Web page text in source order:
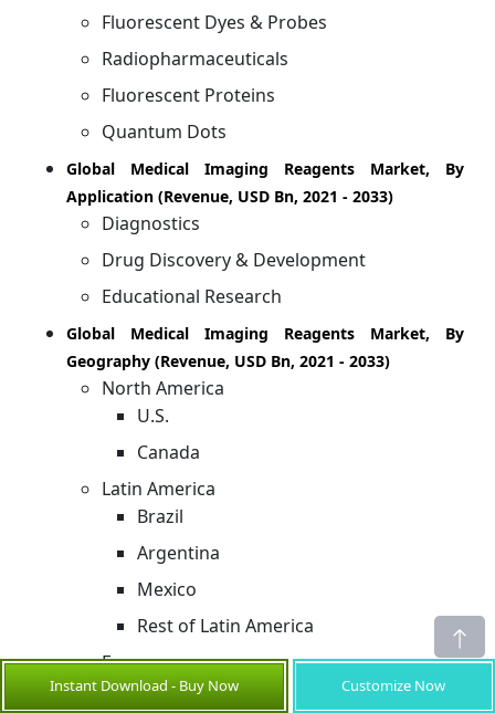
Fluorescent Dyes & Probes
Radiopharmaceuticals
Fluorescent Proteins
Quantum Dots
Global Medical Imaging Reagents Market, By
Application (Revenue, USD Bn, 2021 - 2033)
Diagnostics
Drug Discovery & Development
Educational Research
Global Medical Imaging Reagents Market, By
Geography (Revenue, USD Bn, 2021 - 2033)
North America
U.S.
Canada
Latin America
Brazil
Argentina
Mexico
Rest of Latin America
Europe
Germany
Instant Download - Buy Now Customize Now